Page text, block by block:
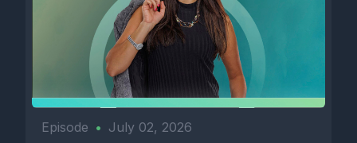
Episode • July 02, 2026